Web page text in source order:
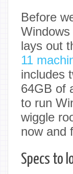
Before
lays out
11
includes
64GB of
to run
wiggle
now and
Specs to